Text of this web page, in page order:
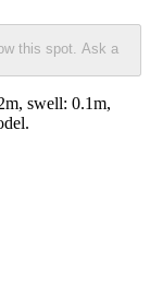
this spot. Ask a
swell: 0.1m,